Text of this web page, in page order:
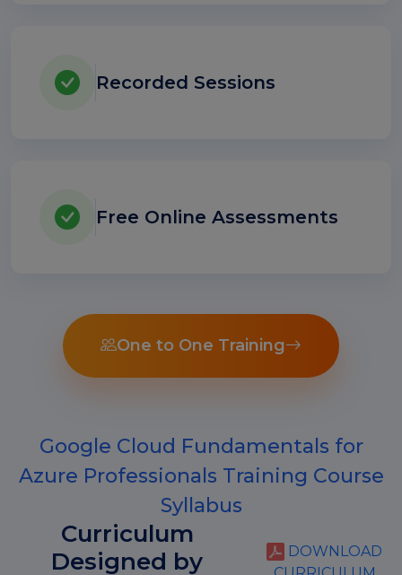
Recorded Sessions
Free Online Assessments
One to One Training
Google Cloud Fundamentals for
Azure Professionals Training Course
Syllabus
Curriculum
Designed by
DOWNLOAD